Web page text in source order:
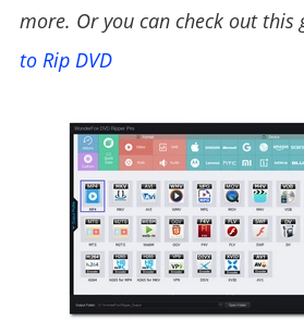
more. Or you can check out this
to Rip DVD